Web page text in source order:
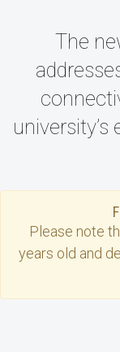
The
Please note
years old and